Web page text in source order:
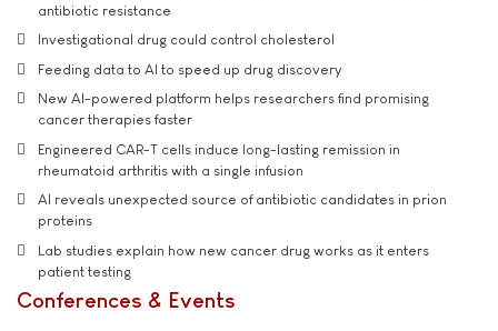
antibiotic resistance
Investigational drug could control cholesterol
Feeding data to AI to speed up drug discovery
New AI-powered platform helps researchers find promising
cancer therapies faster
Engineered CAR-T cells induce long-lasting remission in
rheumatoid arthritis with a single infusion
AI reveals unexpected source of antibiotic candidates in prion
proteins
Lab studies explain how new cancer drug works as it enters
patient testing
Conferences & Events